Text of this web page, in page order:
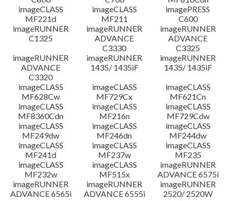
imageCLASS
MF221d
imageCLASS
MF211
imagePRESS
C600
imageRUNNER
C1325
imageRUNNER
ADVANCE
C3330
imageRUNNER
ADVANCE
C3325
imageRUNNER
ADVANCE
C3320
imageRUNNER
1435/ 1435iF
imageRUNNER
1435/ 1435iF
imageCLASS
MF628Cw
imageCLASS
MF729Cx
imageCLASS
MF621Cn
imageCLASS
MF8360Cdn
imageCLASS
MF216n
imageCLASS
MF729Cdw
imageCLASS
MF249dw
imageCLASS
MF246dn
imageCLASS
MF244dw
imageCLASS
MF241d
imageCLASS
MF237w
imageCLASS
MF235
imageCLASS
MF232w
imageCLASS
MF515x
imageRUNNER
ADVANCE 6575i
imageRUNNER
ADVANCE 6565i
imageRUNNER
ADVANCE 6555i
imageRUNNER
2520/ 2520W